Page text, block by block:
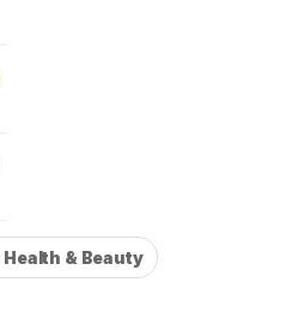
Health & Beauty